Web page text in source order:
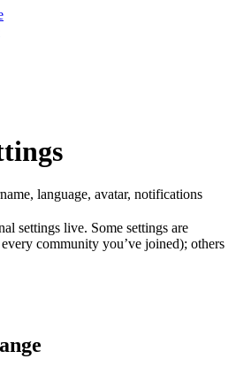
language, avatar, notifications
settings live. Some settings are
community you’ve joined); others